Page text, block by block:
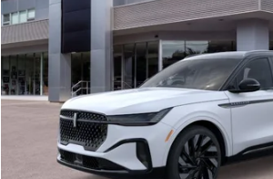
VIN:
5LMPJ8KA4TJ039262Stock:T477Model:J8K
In Stock
Less
Add. Dealer Markup: